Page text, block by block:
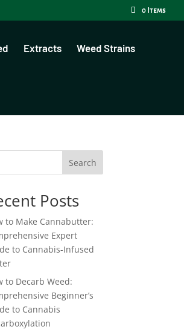
0 Items
Extracts Weed Strains
Search
Posts
to Make Cannabutter:
Expert
to Cannabis-Infused
to Decarb Weed:
Beginner’s
to Cannabis